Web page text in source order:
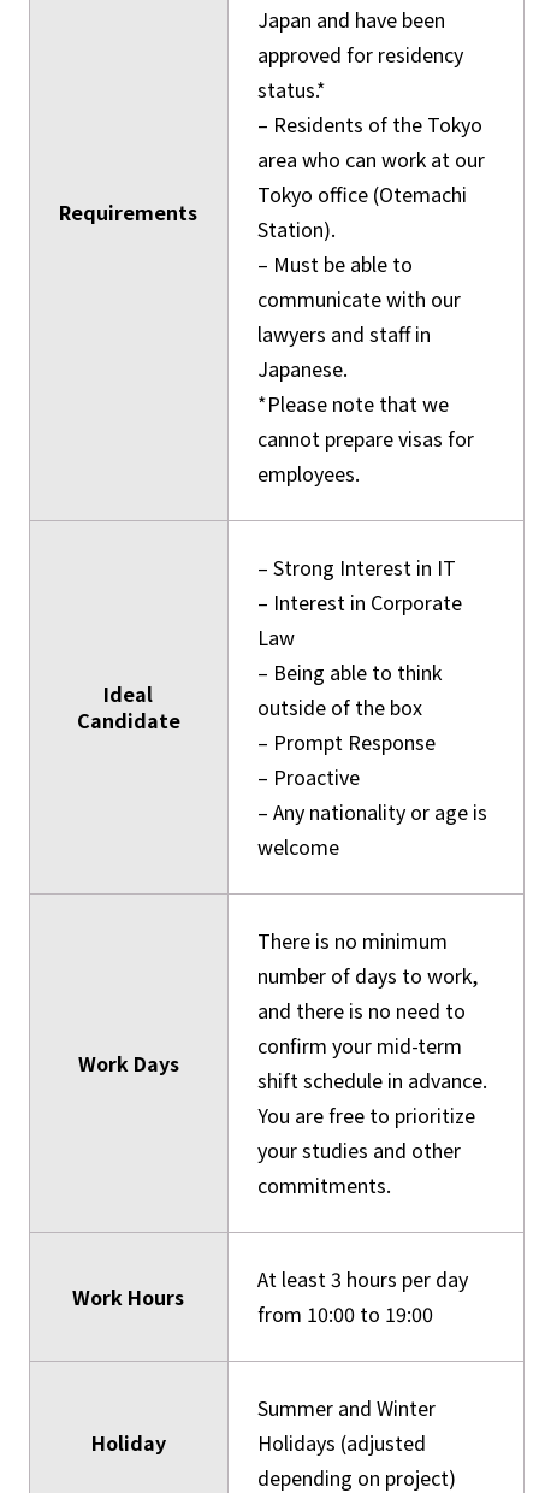
Requirements
Japan and have been
approved for residency
status.*
– Residents of the Tokyo
area who can work at our
Tokyo office (Otemachi
Station).
– Must be able to
communicate with our
lawyers and staff in
Japanese.
*Please note that we
cannot prepare visas for
employees.
Ideal
Candidate
– Strong Interest in IT
– Interest in Corporate
Law
– Being able to think
outside of the box
– Prompt Response
– Proactive
– Any nationality or age is
welcome
Work Days
There is no minimum
number of days to work,
and there is no need to
confirm your mid-term
shift schedule in advance.
You are free to prioritize
your studies and other
commitments.
Work Hours
At least 3 hours per day
from 10:00 to 19:00
Holiday
Summer and Winter
Holidays (adjusted
depending on project)